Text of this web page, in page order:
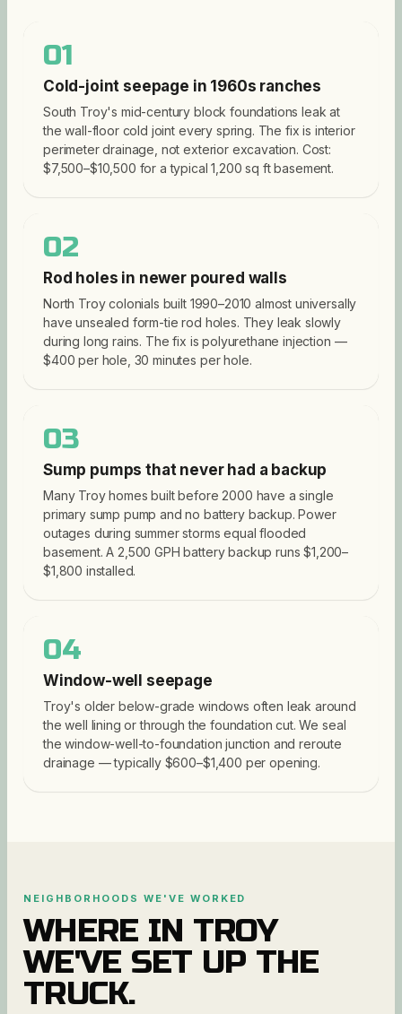
01
Cold-joint seepage in 1960s ranches
South Troy's mid-century block foundations leak at
the wall-floor cold joint every spring. The fix is interior
perimeter drainage, not exterior excavation. Cost:
$7,500–$10,500 for a typical 1,200 sq ft basement.
02
Rod holes in newer poured walls
North Troy colonials built 1990–2010 almost universally
have unsealed form-tie rod holes. They leak slowly
during long rains. The fix is polyurethane injection —
$400 per hole, 30 minutes per hole.
03
Sump pumps that never had a backup
Many Troy homes built before 2000 have a single
primary sump pump and no battery backup. Power
outages during summer storms equal flooded
basement. A 2,500 GPH battery backup runs $1,200–
$1,800 installed.
04
Window-well seepage
Troy's older below-grade windows often leak around
the well lining or through the foundation cut. We seal
the window-well-to-foundation junction and reroute
drainage — typically $600–$1,400 per opening.
NEIGHBORHOODS WE'VE WORKED
WHERE IN TROY
WE'VE SET UP THE
TRUCK.